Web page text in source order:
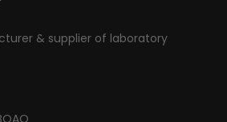
& supplier of laboratory